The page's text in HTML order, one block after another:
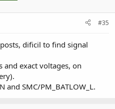
#35
dificil to find signal
and exact voltages, on
and SMC/PM_BATLOW_L.